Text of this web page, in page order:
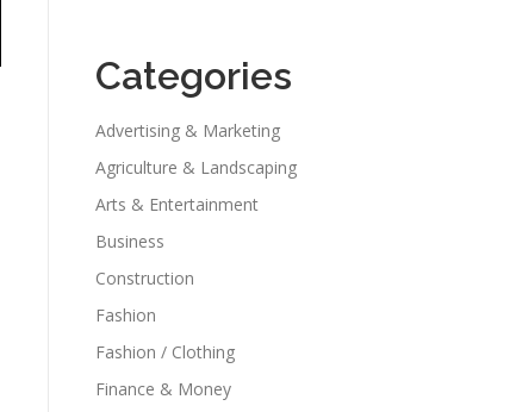
Categories
Advertising & Marketing
Agriculture & Landscaping
Arts & Entertainment
Business
Construction
Fashion
Fashion / Clothing
Finance & Money